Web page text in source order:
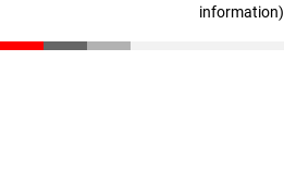
information)